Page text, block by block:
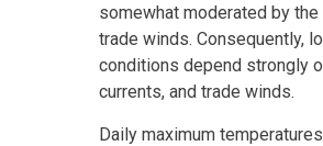
somewhat moderated by
trade winds. Consequently,
conditions depend strongly
currents, and trade winds.
Daily maximum